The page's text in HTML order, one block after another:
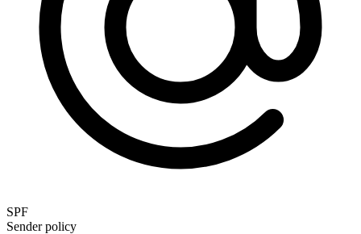
SPF
Sender policy